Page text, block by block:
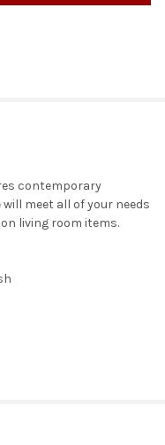
contemporary
meet all of your needs
living room items.